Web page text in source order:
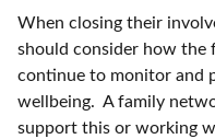
When closing their
should consider how the
continue to monitor and
wellbeing. A family
support this or working